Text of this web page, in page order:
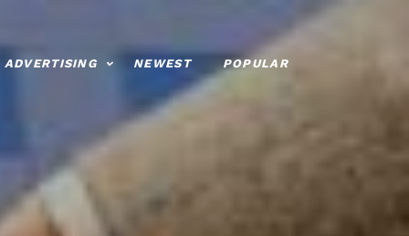
ADVERTISING NEWEST POPULAR